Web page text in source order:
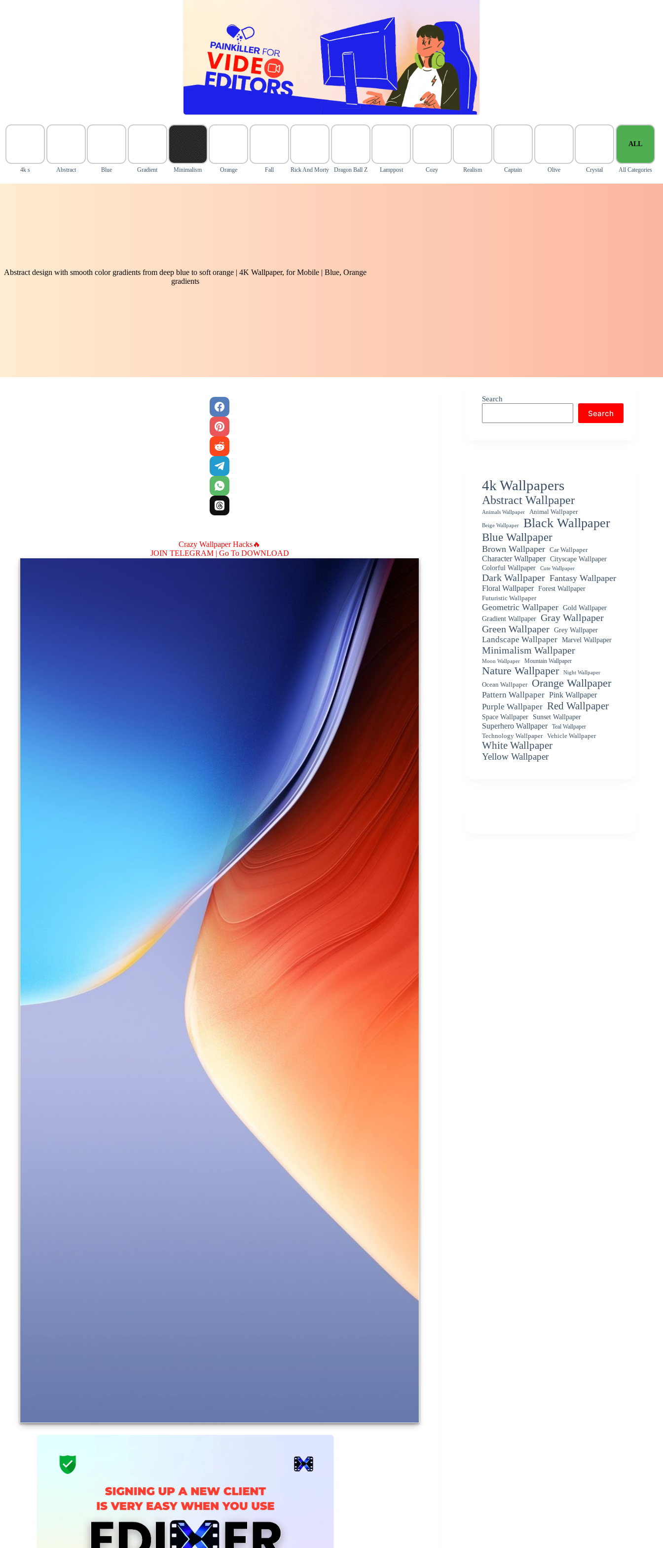
4k s Abstract Blue Gradient Minimalism Orange Fall Rick And Morty Dragon Ball Z Lamppost Cozy Realism Captain Olive Crystal
ALL
All Categories
Abstract design with smooth color gradients from deep blue to soft orange | 4K Wallpaper, for Mobile | Blue, Orange
gradients
Crazy Wallpaper Hacks🔥
JOIN TELEGRAM | Go To DOWNLOAD
Search
Search
4k Wallpapers
Abstract Wallpaper
Animals Wallpaper Animal Wallpaper
Beige Wallpaper Black Wallpaper
Blue Wallpaper
Brown Wallpaper Car Wallpaper
Character Wallpaper
Cityscape Wallpaper
Colorful Wallpaper
Cute Wallpaper
Dark Wallpaper Fantasy Wallpaper
Floral Wallpaper Forest Wallpaper
Futuristic Wallpaper
Geometric Wallpaper Gold Wallpaper
Gradient Wallpaper Gray Wallpaper
Green Wallpaper Grey Wallpaper
Landscape Wallpaper Marvel Wallpaper
Minimalism Wallpaper
Moon Wallpaper Mountain Wallpaper
Nature Wallpaper Night Wallpaper
Ocean Wallpaper Orange Wallpaper
Pattern Wallpaper Pink Wallpaper
Purple Wallpaper Red Wallpaper
Space Wallpaper Sunset Wallpaper
Superhero Wallpaper
Teal Wallpaper
Technology Wallpaper
Vehicle Wallpaper
White Wallpaper
Yellow Wallpaper